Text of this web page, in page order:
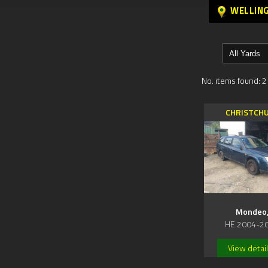
No. items found:
Mondeo,
HE 2004-
View